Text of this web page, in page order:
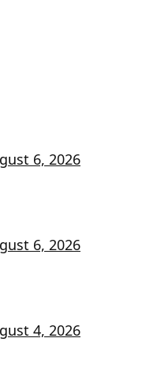
6, 2026
6, 2026
4, 2026